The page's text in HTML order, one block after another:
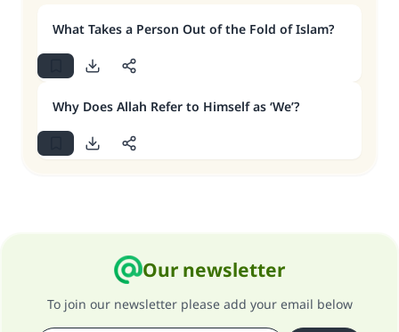
What Takes a Person Out of the Fold of Islam?
Why Does Allah Refer to Himself as ‘We’?
Our newsletter
To join our newsletter please add your email below